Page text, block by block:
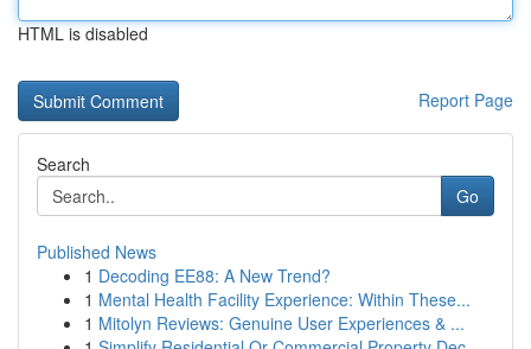
HTML is disabled
Report Page
Search
Go
Published News
1 Decoding EE88: A New Trend?
1 Mental Health Facility Experience: Within These...
1 Mitolyn Reviews: Genuine User Experiences & ...